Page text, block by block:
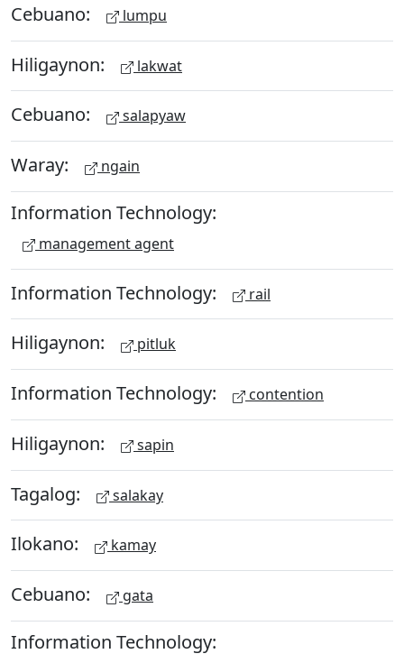
Cebuano: lumpu
Hiligaynon: lakwat
Cebuano: salapyaw
Waray: ngain
Information Technology:
management agent
Information Technology: rail
Hiligaynon: pitluk
Information Technology: contention
Hiligaynon: sapin
Tagalog: salakay
Ilokano: kamay
Cebuano: gata
Information Technology: